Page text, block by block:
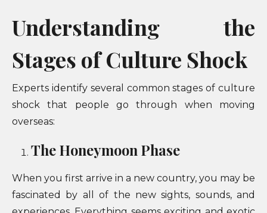
Understanding the
Stages of Culture Shock
Experts identify several common stages of culture
shock that people go through when moving
overseas:
The Honeymoon Phase
When you first arrive in a new country, you may be
fascinated by all of the new sights, sounds, and